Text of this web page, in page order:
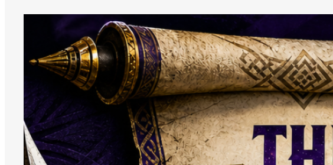
The
The
back on
what
Darren Hails